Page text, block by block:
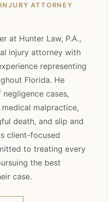
ATTORNEY
at Hunter Law, P.A.,
injury attorney with
representing
Florida. He
cases,
malpractice,
death, and slip and
client-focused
to treating every
the best
case.